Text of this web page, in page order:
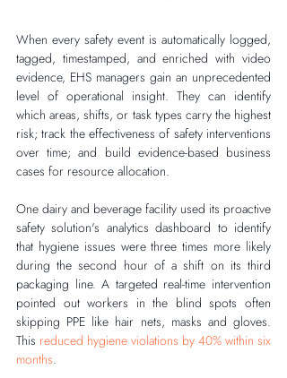
When every safety event is automatically logged,
tagged, timestamped, and enriched with video
evidence, EHS managers gain an unprecedented
level of operational insight. They can identify
which areas, shifts, or task types carry the highest
risk; track the effectiveness of safety interventions
over time; and build evidence-based business
cases for resource allocation.
One dairy and beverage facility used its proactive
safety solution's analytics dashboard to identify
that hygiene issues were three times more likely
during the second hour of a shift on its third
packaging line. A targeted real-time intervention
pointed out workers in the blind spots often
skipping PPE like hair nets, masks and gloves.
This reduced hygiene violations by 40% within six
months.